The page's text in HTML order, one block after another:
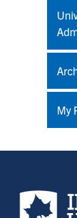
My
Indiana